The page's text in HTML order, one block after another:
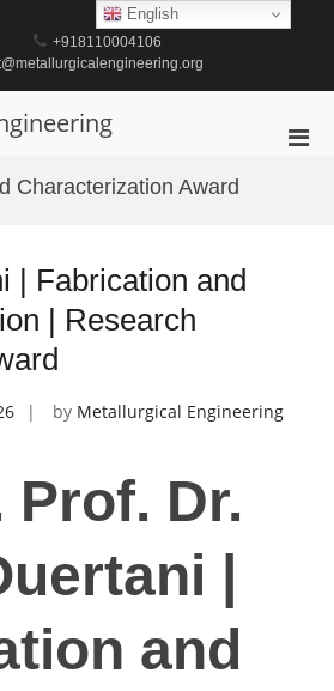
+918110004106
Characterization Award
| Fabrication and
| Research
by Metallurgical Engineering
Dr.
|
and
English